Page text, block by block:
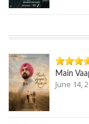
Main
June 14,